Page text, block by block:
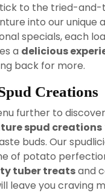
to the tried-
into our unique
specials, each
a delicious
back for more.
Creations
further to
spud creations
buds. Our
of potato
tuber treatsand
leave you craving